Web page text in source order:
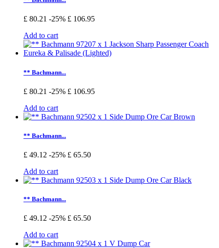
£ 80.21 -25% £ 106.95
Add to cart
** Bachmann...
£ 80.21 -25% £ 106.95
Add to cart
** Bachmann...
£ 49.12 -25% £ 65.50
Add to cart
** Bachmann...
£ 49.12 -25% £ 65.50
Add to cart